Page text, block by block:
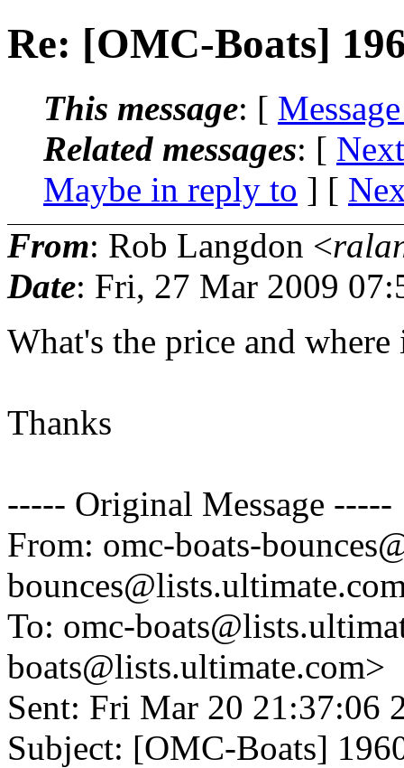
Re: [OMC-Boats]
This message: [
Related messages: [
Maybe in reply to ] [
From: Rob Langdon <
Date: Fri, 27 Mar 2009
What's the price and
Thanks
----- Original Message -----
From: omc-boats-
bounces@lists.
To: omc-boats@lists.
boats@lists.ultimate.com>
Sent: Fri Mar 20 21:37:06
Subject: [OMC-Boats]